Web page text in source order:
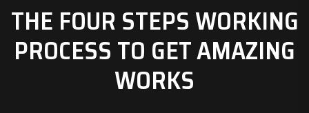
THE FOUR STEPS WORKING
PROCESS TO GET AMAZING
WORKS